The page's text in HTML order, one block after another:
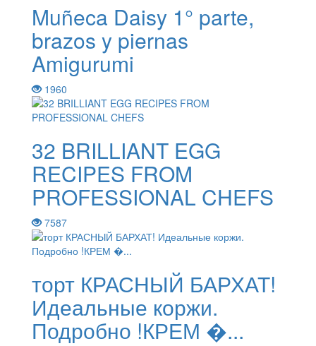
Muñeca Daisy 1° parte,
brazos y piernas
Amigurumi
1960
32 BRILLIANT EGG
RECIPES FROM
PROFESSIONAL CHEFS
7587
торт КРАСНЫЙ БАРХАТ!
Идеальные коржи.
Подробно !КРЕМ �...